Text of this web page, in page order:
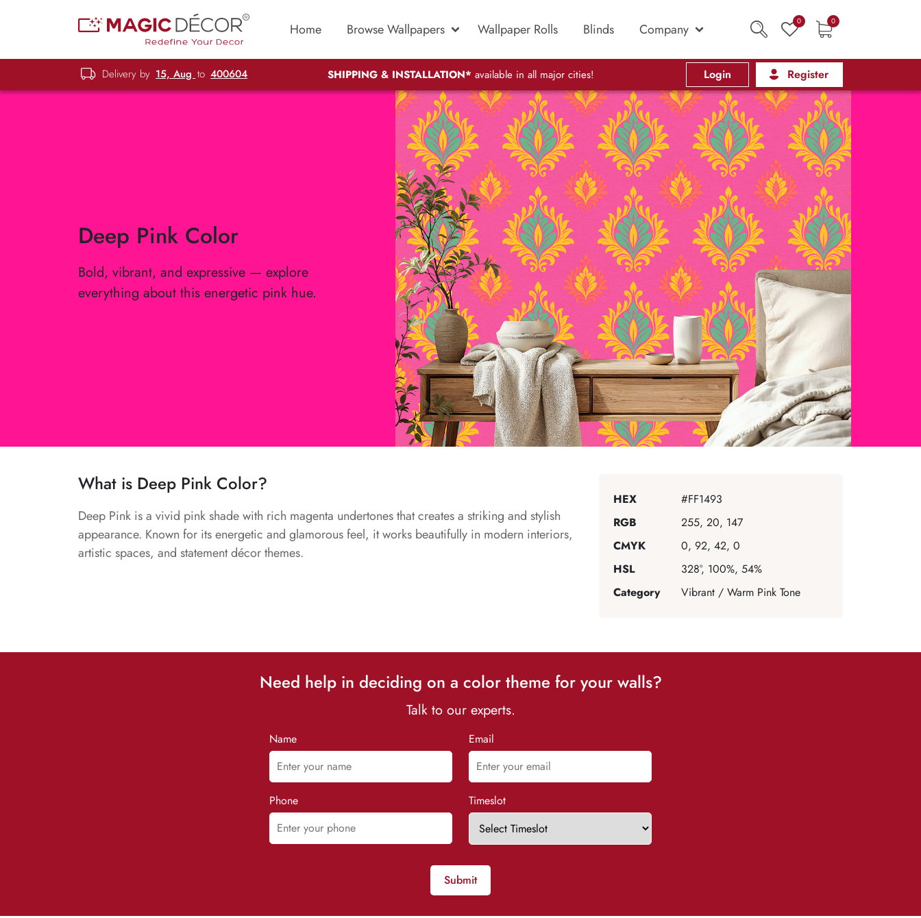
Home Browse Wallpapers Wallpaper Rolls Blinds Company 0 0
Delivery by 15, Aug to 400604 SHIPPING & INSTALLATION* available in all major cities! Login Register
Deep Pink Color
Bold, vibrant, and expressive — explore
everything about this energetic pink hue.
What is Deep Pink Color?
Deep Pink is a vivid pink shade with rich magenta undertones that creates a striking and stylish
appearance. Known for its energetic and glamorous feel, it works beautifully in modern interiors,
artistic spaces, and statement décor themes.
HEX
#FF1493
RGB
255, 20, 147
CMYK
0, 92, 42, 0
HSL
328°, 100%, 54%
Category
Vibrant / Warm Pink Tone
Need help in deciding on a color theme for your walls?
Talk to our experts.
Name Email
Phone Timeslot
Submit